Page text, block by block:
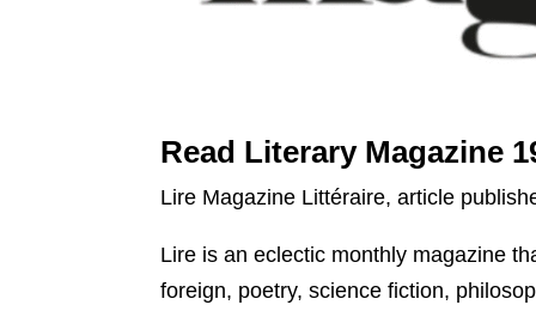
Read Literary Magazine
Lire Magazine Littéraire, article
Lire is an eclectic monthly magazine
foreign, poetry, science fiction,